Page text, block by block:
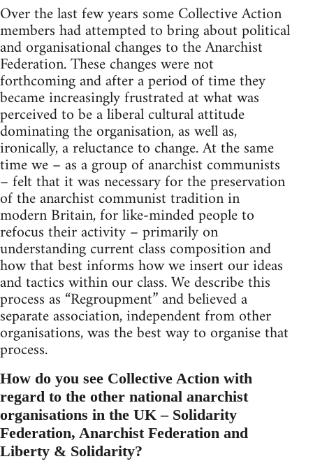
Over the last few years some Collective Action
members had attempted to bring about political
and organisational changes to the Anarchist
Federation. These changes were not
forthcoming and after a period of time they
became increasingly frustrated at what was
perceived to be a liberal cultural attitude
dominating the organisation, as well as,
ironically, a reluctance to change. At the same
time we – as a group of anarchist communists
– felt that it was necessary for the preservation
of the anarchist communist tradition in
modern Britain, for like-minded people to
refocus their activity – primarily on
understanding current class composition and
how that best informs how we insert our ideas
and tactics within our class. We describe this
process as “Regroupment” and believed a
separate association, independent from other
organisations, was the best way to organise that
process.
How do you see Collective Action with
regard to the other national anarchist
organisations in the UK – Solidarity
Federation, Anarchist Federation and
Liberty & Solidarity?